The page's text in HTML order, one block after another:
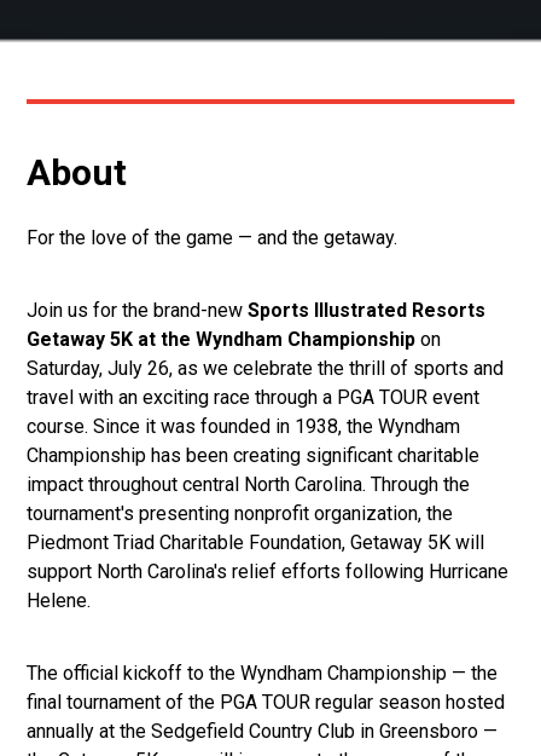
About
For the love of the game — and the getaway.
Join us for the brand-newSports Illustrated Resorts
Getaway 5K at the Wyndham Championship on
Saturday, July 26, as we celebrate the thrill of sports and
travel with an exciting race through a PGA TOUR event
course. Since it was founded in 1938, the Wyndham
Championship has been creating significant charitable
impact throughout central North Carolina. Through the
tournament's presenting nonprofit organization, the
Piedmont Triad Charitable Foundation, Getaway 5K will
support North Carolina's relief efforts following Hurricane
Helene.
The official kickoff to the Wyndham Championship — the
final tournament of the PGA TOUR regular season hosted
annually at the Sedgefield Country Club in Greensboro —